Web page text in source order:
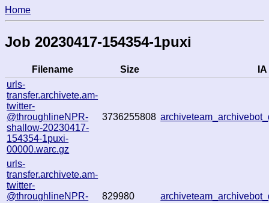
Home
Job 20230417-154354-1puxi
Filename Size
urls-
transfer.archivete.am-
twitter-
@throughlineNPR-
shallow-20230417-
154354-1puxi-
00000.warc.gz
3736255808
urls-
transfer.archivete.am-
twitter-
@throughlineNPR-
829980